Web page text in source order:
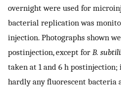
overnight were used for
bacterial replication was
injection. Photographs shown
postinjection, except for B.
taken at 1 and 6 h postinjection;
hardly any fluorescent bacteria